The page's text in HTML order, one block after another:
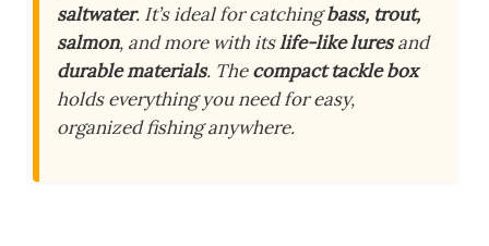
saltwater. It’s ideal for catchingbass, trout,
salmon, and more with itslife-like luresand
durable materials. Thecompact tackle box
holds everything you need for easy,
organized fishing anywhere.